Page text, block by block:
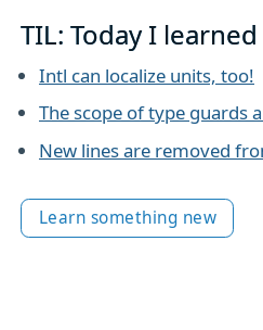
TIL: Today I
Intl can localize units, too!
The scope of type guards
New lines are removed
Learn something new